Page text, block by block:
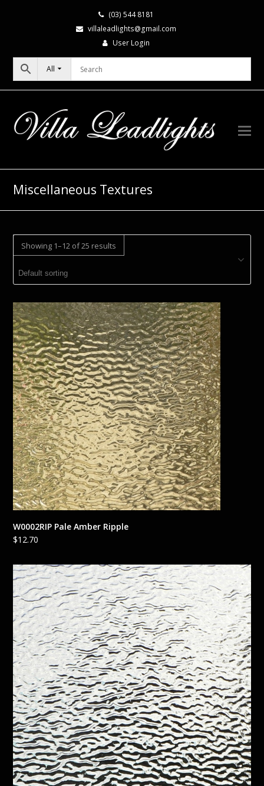
(03) 544 8181
villaleadlights@gmail.com
User Login
All
Miscellaneous Textures
Showing 1–12 of 25 results
W0002RIP Pale Amber Ripple
$12.70